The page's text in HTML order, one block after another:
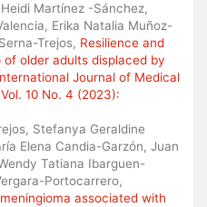
Martínez -Sánchez,
Erika Natalia Muñoz-
Trejos, Resilience and
older adults displaced by
Journal of Medical
10 No. 4 (2023):
Stefanya Geraldine
Elena Candia-Garzón, Juan
Tatiana Ibarguen-
Portocarrero,
associated with